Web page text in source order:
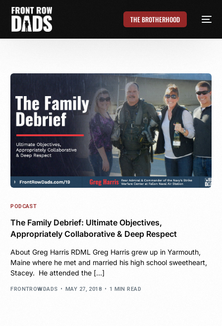
THE BROTHERHOOD
PODCAST
The Family Debrief: Ultimate Objectives,
Appropriately Collaborative & Deep Respect
About Greg Harris RDML Greg Harris grew up in Yarmouth,
Maine where he met and married his high school sweetheart,
Stacey. He attended the […]
FRONTROWDADS MAY 27, 2018 1 MIN READ